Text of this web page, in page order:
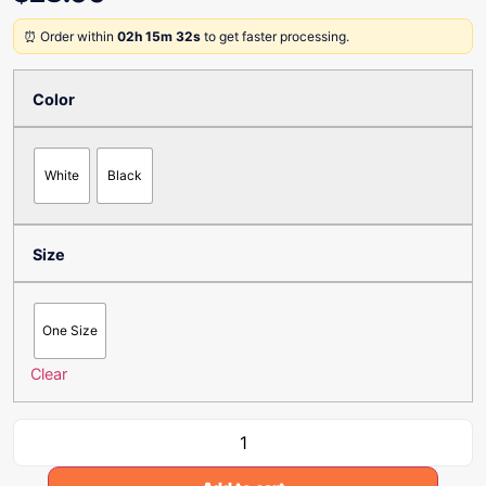
⏰ Order within 02h 15m 32s to get faster processing.
Color
White Black
Size
One Size
Clear